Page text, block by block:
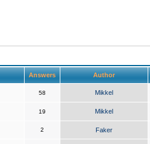
Answers Author
58 Mikkel
19 Mikkel
2 Faker